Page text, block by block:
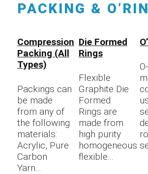
PACKING &
Compression
Packing (All
Types)
Packings can
be made
from any of
the following
materials:
Acrylic, Pure
Carbon
Yarn...
Die Formed
Rings
Flexible
Graphite Die
Formed
Rings are
made from
high purity
homogeneous
flexible...